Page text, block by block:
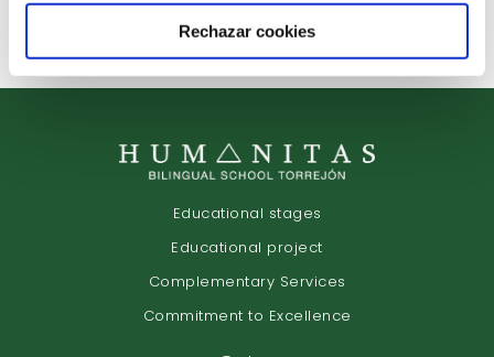
Rechazar cookies
Educational stages
Educational project
Complementary Services
Commitment to Excellence